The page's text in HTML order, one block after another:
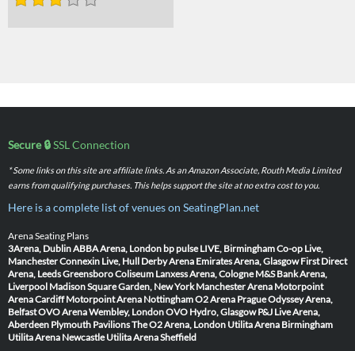
Secure 🔒SSL Connection
* Some links on this site are affiliate links. As an Amazon Associate, Routh Media Limited
earns from qualifying purchases. This helps support the site at no extra cost to you.
Here is a complete list of venues on SeatingPlan.net
Arena Seating Plans
3Arena, DublinABBA Arena, London bp pulse LIVE, BirminghamCo-op Live,
ManchesterConnexin Live, Hull Derby Arena Emirates Arena, Glasgow First Direct
Arena, LeedsGreensboro Coliseum Lanxess Arena, Cologne M&S Bank Arena,
Liverpool Madison Square Garden, New York Manchester Arena Motorpoint
Arena Cardiff Motorpoint Arena NottinghamO2 Arena PragueOdyssey Arena,
BelfastOVO Arena Wembley, LondonOVO Hydro, Glasgow P&J Live Arena,
Aberdeen Plymouth PavilionsThe O2 Arena, London Utilita Arena Birmingham
Utilita Arena Newcastle Utilita Arena Sheffield